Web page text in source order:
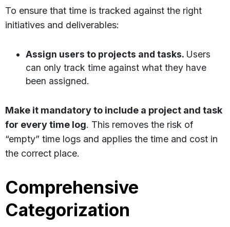
To ensure that time is tracked against the right
initiatives and deliverables:
Assign users to projects and tasks. Users
can only track time against what they have
been assigned.
Make it mandatory to include a project and task
for every time log. This removes the risk of
“empty” time logs and applies the time and cost in
the correct place.
Comprehensive
Categorization